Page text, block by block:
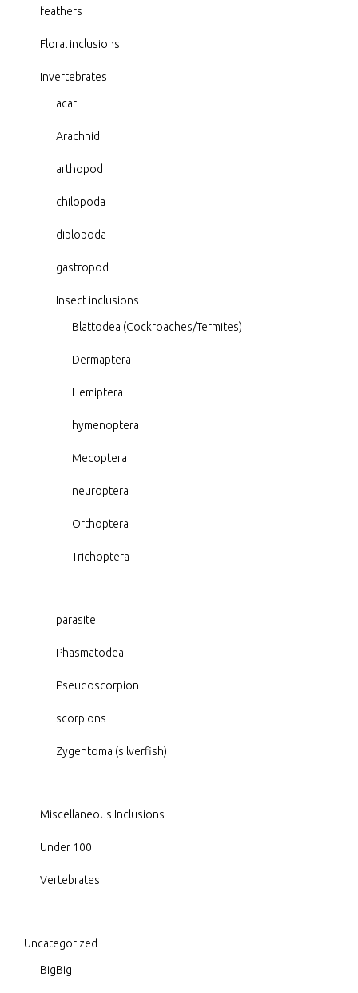
feathers
Floral inclusions
Invertebrates
acari
Arachnid
arthopod
chilopoda
diplopoda
gastropod
Insect inclusions
Blattodea (Cockroaches/Termites)
Dermaptera
Hemiptera
hymenoptera
Mecoptera
neuroptera
Orthoptera
Trichoptera
parasite
Phasmatodea
Pseudoscorpion
scorpions
Zygentoma (silverfish)
Miscellaneous Inclusions
Under 100
Vertebrates
Uncategorized
BigBig